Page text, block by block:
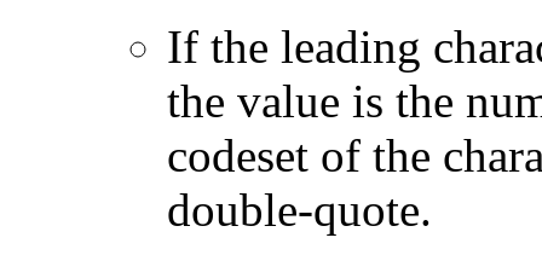
If the leading
the value is the
codeset of the
double-quote.